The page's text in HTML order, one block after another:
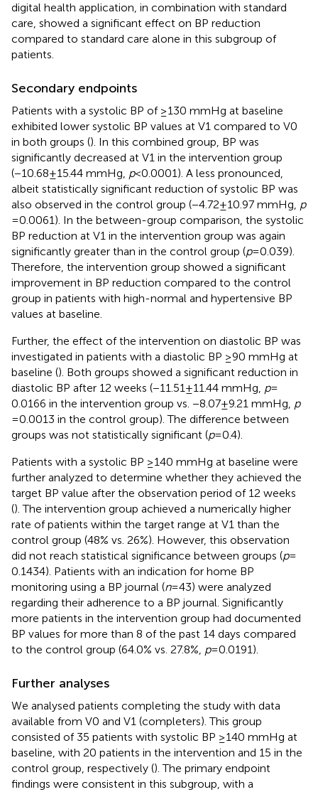
digital health application, in combination with standard
care, showed a significant effect on BP reduction
compared to standard care alone in this subgroup of
patients.
Secondary endpoints
Patients with a systolic BP of ≥130 mmHg at baseline
exhibited lower systolic BP values at V1 compared to V0
in both groups (). In this combined group, BP was
significantly decreased at V1 in the intervention group
(−10.68 ± 15.44 mmHg, p< 0.0001). A less pronounced,
albeit statistically significant reduction of systolic BP was
also observed in the control group (−4.72 ± 10.97 mmHg, p
= 0.0061). In the between-group comparison, the systolic
BP reduction at V1 in the intervention group was again
significantly greater than in the control group (p= 0.039).
Therefore, the intervention group showed a significant
improvement in BP reduction compared to the control
group in patients with high-normal and hypertensive BP
values at baseline.
Further, the effect of the intervention on diastolic BP was
investigated in patients with a diastolic BP ≥90 mmHg at
baseline (). Both groups showed a significant reduction in
diastolic BP after 12 weeks (−11.51 ± 11.44 mmHg, p=
0.0166 in the intervention group vs. −8.07 ± 9.21 mmHg, p
= 0.0013 in the control group). The difference between
groups was not statistically significant (p= 0.4).
Patients with a systolic BP ≥140 mmHg at baseline were
further analyzed to determine whether they achieved the
target BP value after the observation period of 12 weeks
(). The intervention group achieved a numerically higher
rate of patients within the target range at V1 than the
control group (48% vs. 26%). However, this observation
did not reach statistical significance between groups (p=
0.1434). Patients with an indication for home BP
monitoring using a BP journal (n= 43) were analyzed
regarding their adherence to a BP journal. Significantly
more patients in the intervention group had documented
BP values for more than 8 of the past 14 days compared
to the control group (64.0% vs. 27.8%, p= 0.0191).
Further analyses
We analysed patients completing the study with data
available from V0 and V1 (completers). This group
consisted of 35 patients with systolic BP ≥140 mmHg at
baseline, with 20 patients in the intervention and 15 in the
control group, respectively (). The primary endpoint
findings were consistent in this subgroup, with a